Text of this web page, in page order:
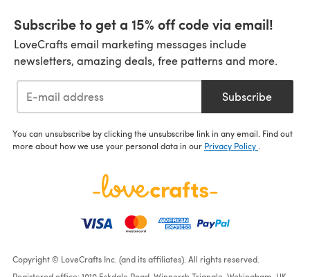
Subscribe to get a 15% off code via email!
LoveCrafts email marketing messages include
newsletters, amazing deals, free patterns and more.
Subscribe
You can unsubscribe by clicking the unsubscribe link in any email. Find out
more about how we use your personal data in our Privacy Policy
Copyright © LoveCrafts Inc. (and its affiliates). All rights reserved.